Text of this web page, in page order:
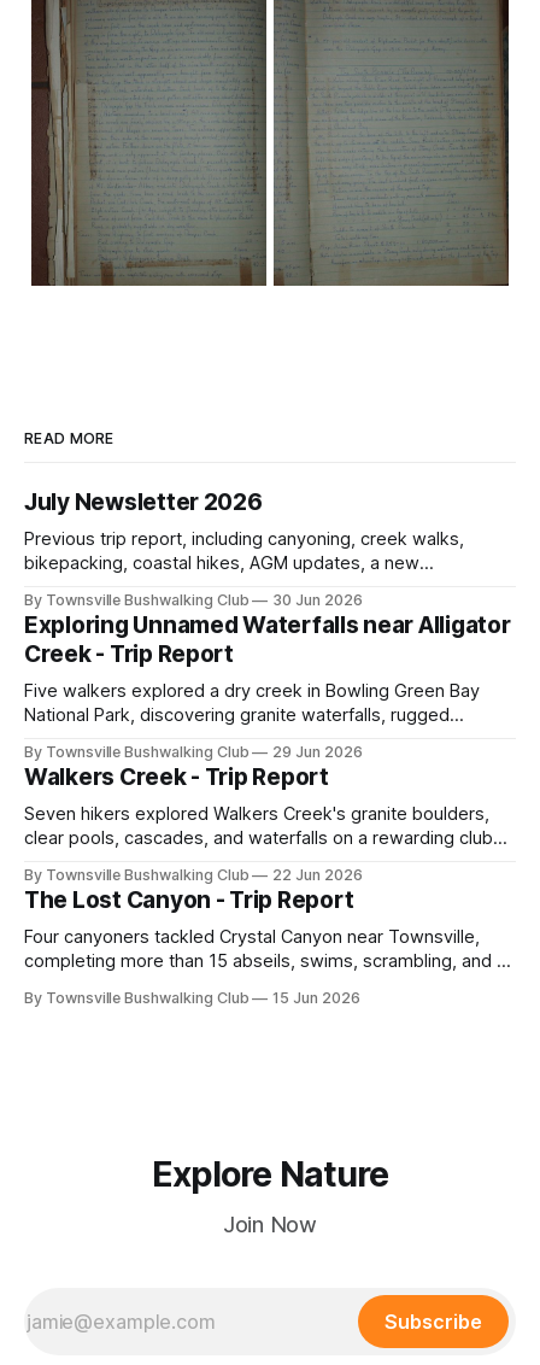
READ MORE
July Newsletter 2026
Previous trip report, including canyoning, creek walks,
bikepacking, coastal hikes, AGM updates, a new
history, trip-leader opportunities, and plenty of Type 2 fun
across North Queensland.
By Townsville Bushwalking Club 30 Jun 2026
Exploring Unnamed Waterfalls near Alligator
Creek - Trip Report
Five walkers explored a dry creek in Bowling Green Bay
National Park, discovering granite waterfalls, rugged
memorable encounter with a stinging tree.
By Townsville Bushwalking Club 29 Jun 2026
Walkers Creek - Trip Report
Seven hikers explored Walkers Creek's granite boulders,
clear pools, cascades, and waterfalls on a rewarding club
route-finding, and sweeping views across the coastal
plains. Accessed via private property.
By Townsville Bushwalking Club 22 Jun 2026
The Lost Canyon - Trip Report
Four canyoners tackled Crystal Canyon near Townsville,
completing more than 15 abseils, swims, scrambling, and a
hours.
By Townsville Bushwalking Club 15 Jun 2026
Explore Nature
Join Now
Subscribe